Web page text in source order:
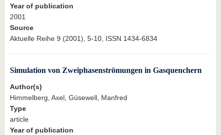
Year of publication
2001
Source
Aktuelle Reihe 9 (2001), 5-10, ISSN 1434-6834
Simulation von Zweiphasenströmungen in Gasquenchern
Author(s)
Himmelberg, Axel, Güsewell, Manfred
Type
article
Year of publication